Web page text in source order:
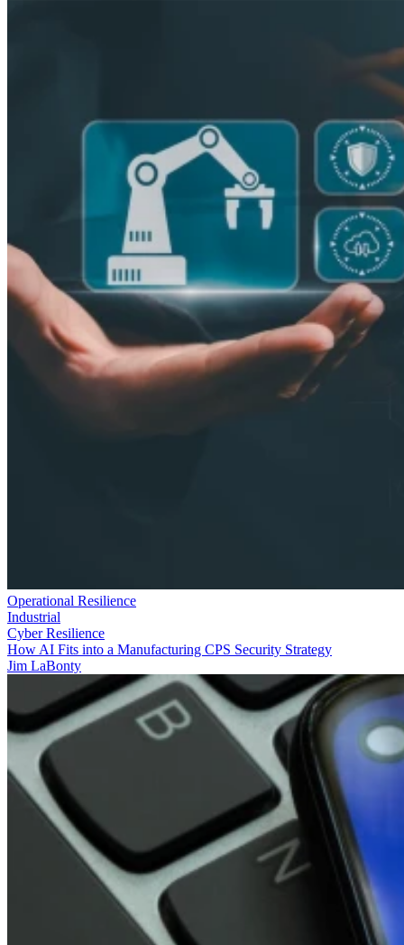
Operational Resilience
Industrial
Cyber Resilience
How AI Fits into a Manufacturing CPS Security Strategy
Jim LaBonty